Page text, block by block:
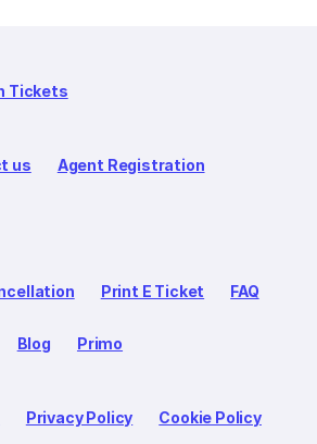
Tickets
us Agent Registration
Print E Ticket FAQ
Blog Primo
Privacy Policy Cookie Policy